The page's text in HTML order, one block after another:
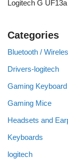
Logitech G
Categories
Bluetooth /
Drivers-logitech
Gaming Keyboard
Gaming Mice
Headsets and
Keyboards
logitech